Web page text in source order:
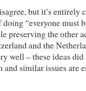
but it’s entirely
“everyone must
preserving the other
and the
well – these ideas
and similar issues are